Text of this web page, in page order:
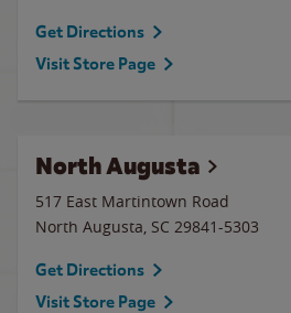
Get Directions
Visit Store Page
North Augusta
517 East Martintown Road
North Augusta, SC 29841-5303
Get Directions
Visit Store Page